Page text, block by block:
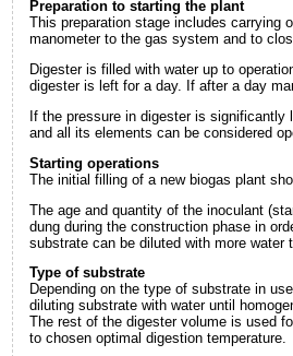
Preparation to starting the plant
This preparation stage includes carrying
manometer to the gas system and to
Digester is filled with water up to
digester is left for a day. If after a day
If the pressure in digester is
and all its elements can be considered
Starting operations
The initial filling of a new biogas plant
The age and quantity of the inoculant
dung during the construction phase in
substrate can be diluted with more
Type of substrate
Depending on the type of substrate in
diluting substrate with water until
The rest of the digester volume is used
to chosen optimal digestion temperature.